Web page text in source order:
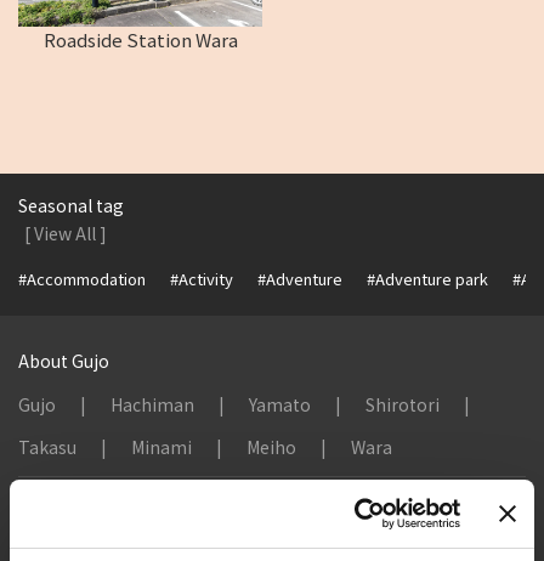
Roadside Station Wara
Seasonal tag
[ View All ]
#Accommodation #Activity #Adventure #Adventure park
About Gujo
Gujo
Hachiman Yamato
Shirotori
Takasu
Minami Meiho Wara
8 Roadside Stations, Service Areas and Parking...